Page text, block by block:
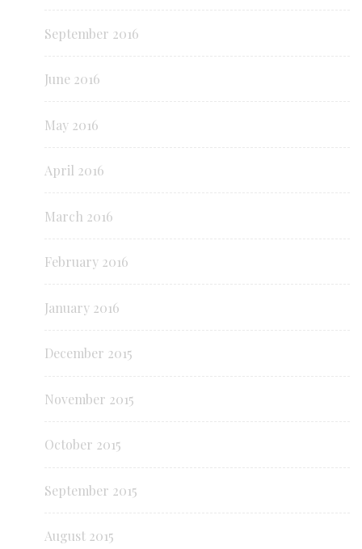
September 2016
June 2016
May 2016
April 2016
March 2016
February 2016
January 2016
December 2015
November 2015
October 2015
September 2015
August 2015